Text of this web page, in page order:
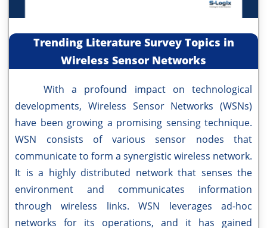
Trending Literature Survey Topics in
Wireless Sensor Networks
With a profound impact on technological
developments, Wireless Sensor Networks (WSNs)
have been growing a promising sensing technique.
WSN consists of various sensor nodes that
communicate to form a synergistic wireless network.
It is a highly distributed network that senses the
environment and communicates information
through wireless links. WSN leverages ad-hoc
networks for its operations, and it has gained